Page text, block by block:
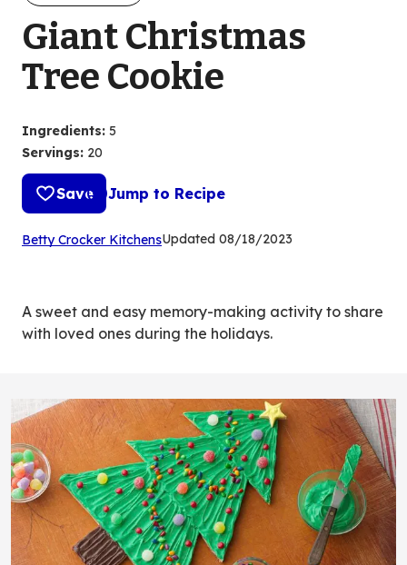
Giant Christmas
Tree Cookie
Ingredients: 5
Servings: 20
Save Jump to Recipe
Betty Crocker Kitchens(Opens
tab)
Updated 08/18/2023
A sweet and easy memory-making activity to share
with loved ones during the holidays.